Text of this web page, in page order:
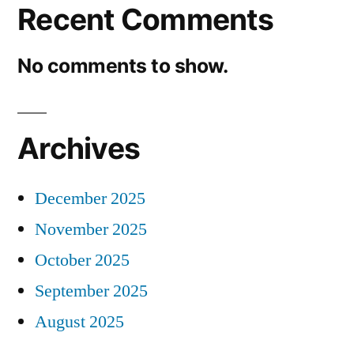
Recent Comments
No comments to show.
Archives
December 2025
November 2025
October 2025
September 2025
August 2025